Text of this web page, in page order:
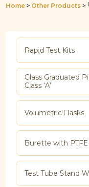
Home > Other Products >
Rapid Test Kits
Glass Graduated
Class ‘A’
Volumetric Flasks
Burette with
Test Tube Stand